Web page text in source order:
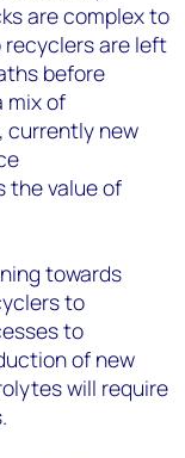
are complex to
recyclers are left
before
mix of
currently new
the value of
towards
to
to
of new
will require